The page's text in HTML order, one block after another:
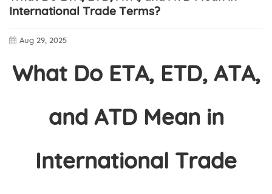
International Trade Terms?
Aug 29, 2025
What Do ETA, ETD, ATA,
and ATD Mean in
International Trade